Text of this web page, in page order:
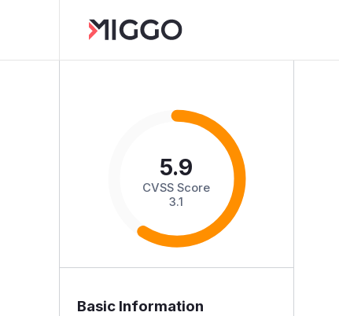
5.9
CVSS Score
3.1
Basic Information